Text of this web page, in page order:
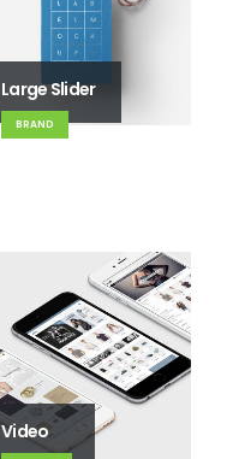
Large Slider
BRAND
Video